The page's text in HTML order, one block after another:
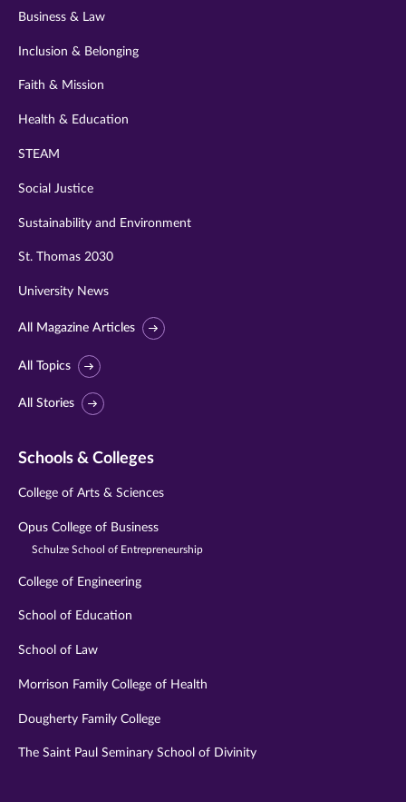
Business & Law
Inclusion & Belonging
Faith & Mission
Health & Education
STEAM
Social Justice
Sustainability and Environment
St. Thomas 2030
University News
All Magazine Articles
All Topics
All Stories
Schools & Colleges
College of Arts & Sciences
Opus College of Business
Schulze School of Entrepreneurship
College of Engineering
School of Education
School of Law
Morrison Family College of Health
Dougherty Family College
The Saint Paul Seminary School of Divinity